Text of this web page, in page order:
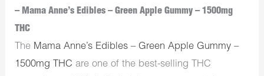
– Mama Anne’s Edibles – Green Apple Gummy – 1500mg
THC
The Mama Anne’s Edibles – Green Apple Gummy –
1500mg THC are one of the best-selling THC